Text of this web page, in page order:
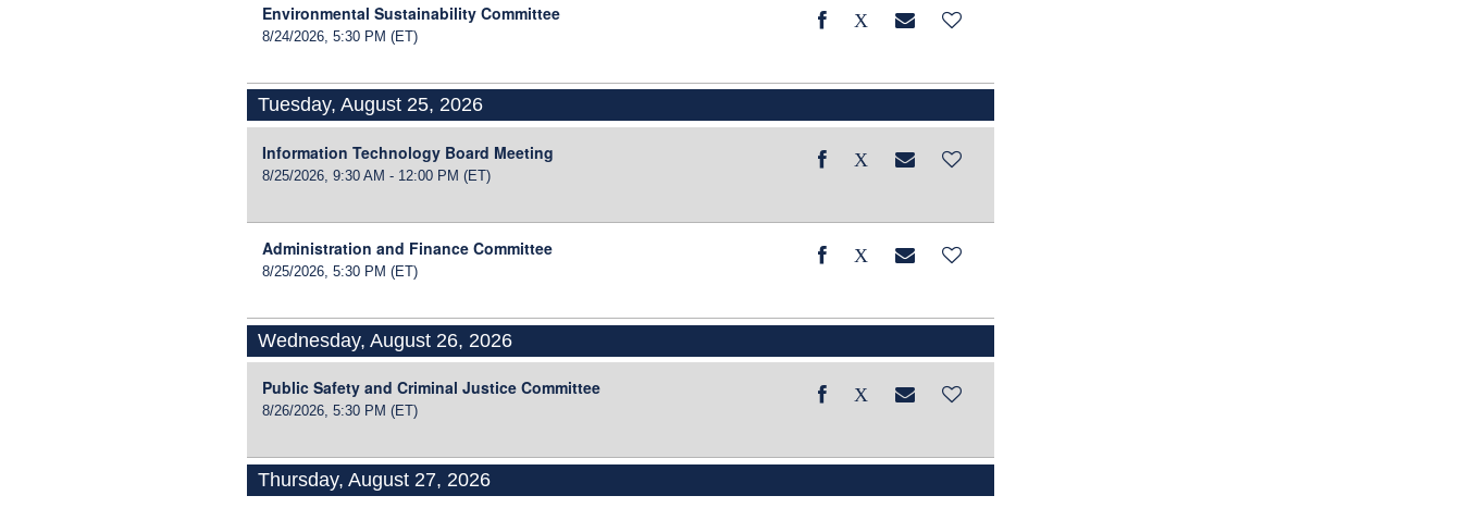
Environmental Sustainability Committee
8/24/2026, 5:30 PM (ET)
Tuesday, August 25, 2026
Information Technology Board Meeting
8/25/2026, 9:30 AM - 12:00 PM (ET)
Administration and Finance Committee
8/25/2026, 5:30 PM (ET)
Wednesday, August 26, 2026
Public Safety and Criminal Justice Committee
8/26/2026, 5:30 PM (ET)
Thursday, August 27, 2026